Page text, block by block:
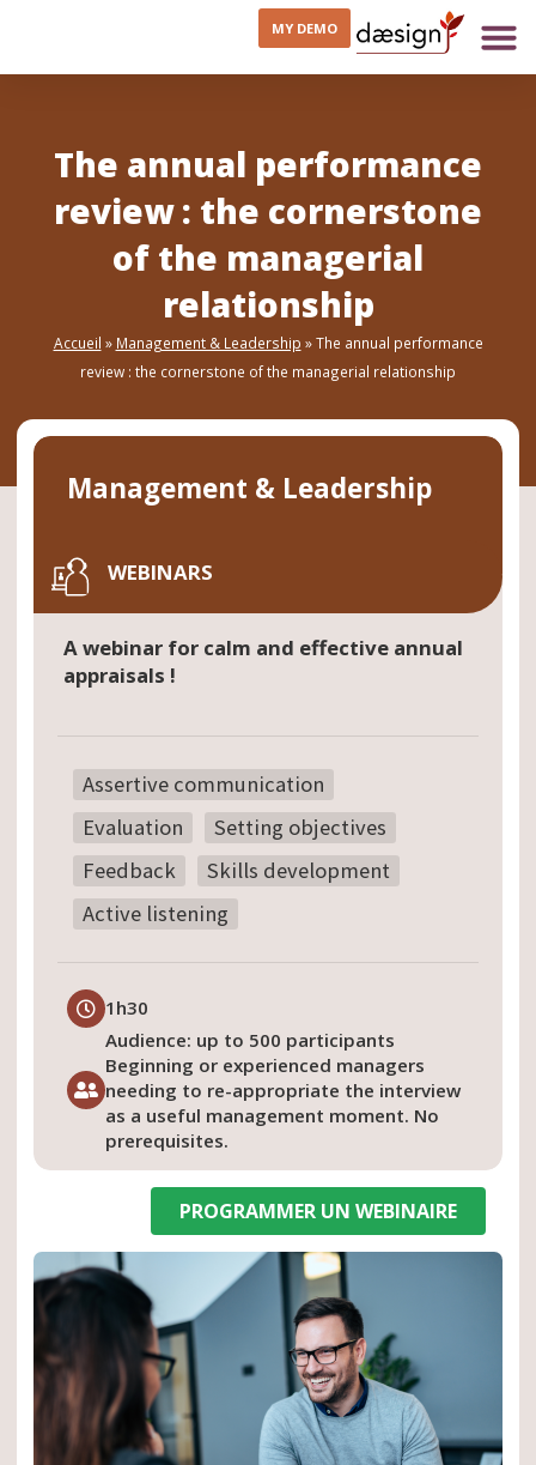
MY DEMO
The annual performance
review : the cornerstone
of the managerial
relationship
Accueil » Management & Leadership »The annual performance
review : the cornerstone of the managerial relationship
Management & Leadership
WEBINARS
A webinar for calm and effective annual
appraisals !
Assertive communication
Evaluation
Setting objectives
Feedback
Skills development
Active listening
1h30
Audience: up to 500 participants
Beginning or experienced managers
needing to re-appropriate the interview
as a useful management moment. No
prerequisites.
PROGRAMMER UN WEBINAIRE